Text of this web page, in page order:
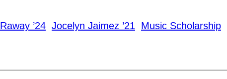
’24 Jocelyn Jaimez ’21 Music Scholarship